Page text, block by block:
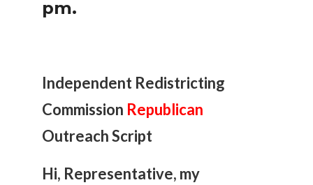
pm.
Independent Redistricting
Commission Republican
Outreach Script
Hi, Representative, my